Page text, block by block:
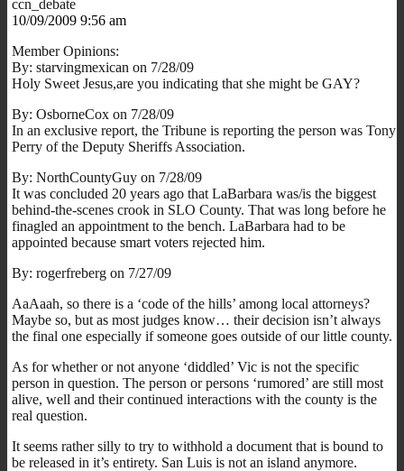
ccn_debate
10/09/2009 9:56 am
Member Opinions:
By: starvingmexican on 7/28/09
Holy Sweet Jesus,are you indicating that she might be GAY?
By: OsborneCox on 7/28/09
In an exclusive report, the Tribune is reporting the person was Tony
Perry of the Deputy Sheriffs Association.
By: NorthCountyGuy on 7/28/09
It was concluded 20 years ago that LaBarbara was/is the biggest
behind-the-scenes crook in SLO County. That was long before he
finagled an appointment to the bench. LaBarbara had to be
appointed because smart voters rejected him.
By: rogerfreberg on 7/27/09
AaAaah, so there is a ‘code of the hills’ among local attorneys?
Maybe so, but as most judges know… their decision isn’t always
the final one especially if someone goes outside of our little county.
As for whether or not anyone ‘diddled’ Vic is not the specific
person in question. The person or persons ‘rumored’ are still most
alive, well and their continued interactions with the county is the
real question.
It seems rather silly to try to withhold a document that is bound to
be released in it’s entirety. San Luis is not an island anymore.